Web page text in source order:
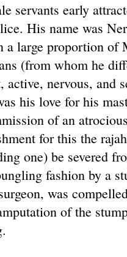
servants early
His name was
a large proportion
(from whom he
active, nervous, and
his love for his
of an
for this the
one) be severed
fashion by a
was
of the